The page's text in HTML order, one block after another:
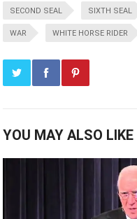
SECOND SEAL SIXTH SEAL
WAR WHITE HORSE RIDER
YOU MAY ALSO LIKE